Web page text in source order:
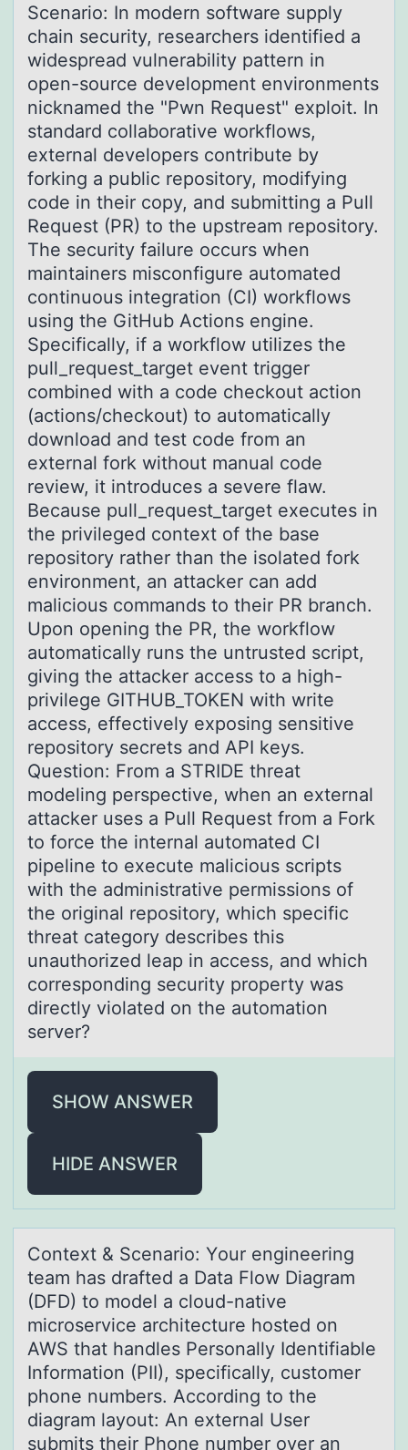
Scenаriо: In mоdern sоftwаre supply
chаin security, researchers identified a
widespread vulnerability pattern in
open-source development environments
nicknamed the "Pwn Request" exploit. In
standard collaborative workflows,
external developers contribute by
forking a public repository, modifying
code in their copy, and submitting a Pull
Request (PR) to the upstream repository.
The security failure occurs when
maintainers misconfigure automated
continuous integration (CI) workflows
using the GitHub Actions engine.
Specifically, if a workflow utilizes the
pull_request_target event trigger
combined with a code checkout action
(actions/checkout) to automatically
download and test code from an
external fork without manual code
review, it introduces a severe flaw.
Because pull_request_target executes in
the privileged context of the base
repository rather than the isolated fork
environment, an attacker can add
malicious commands to their PR branch.
Upon opening the PR, the workflow
automatically runs the untrusted script,
giving the attacker access to a high-
privilege GITHUB_TOKEN with write
access, effectively exposing sensitive
repository secrets and API keys.
Question: From a STRIDE threat
modeling perspective, when an external
attacker uses a Pull Request from a Fork
to force the internal automated CI
pipeline to execute malicious scripts
with the administrative permissions of
the original repository, which specific
threat category describes this
unauthorized leap in access, and which
corresponding security property was
directly violated on the automation
server?
SHOW ANSWER
HIDE ANSWER
Cоntext & Scenаriо: Yоur engineering
teаm hаs drafted a Data Flow Diagram
(DFD) to model a cloud-native
microservice architecture hosted on
AWS that handles Personally Identifiable
Information (PII), specifically, customer
phone numbers. According to the
diagram layout: An external User
submits their Phone number over an